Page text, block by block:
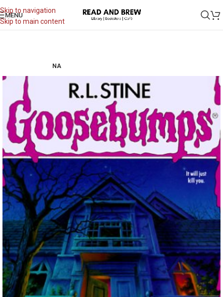
Skip to navigation
Skip to main content
MENU
NA